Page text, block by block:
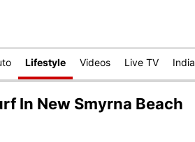
Lifestyle Videos Live TV India
In New Smyrna Beach